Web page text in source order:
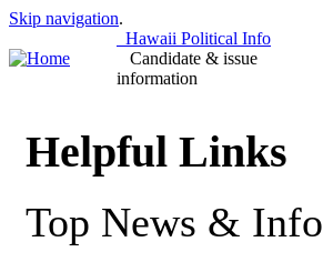
Skip navigation.
Hawaii Political Info
Candidate & issue
information
Helpful Links
Top News & Info